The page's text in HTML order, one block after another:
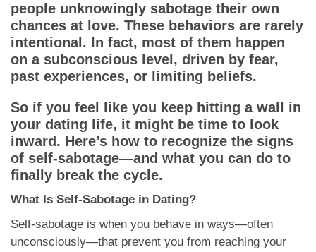
people unknowingly sabotage their own
chances at love. These behaviors are rarely
intentional. In fact, most of them happen
on a subconscious level, driven by fear,
past experiences, or limiting beliefs.
So if you feel like you keep hitting a wall in
your dating life, it might be time to look
inward. Here’s how to recognize the signs
of self-sabotage—and what you can do to
finally break the cycle.
What Is Self-Sabotage in Dating?
Self-sabotage is when you behave in ways—often
unconsciously—that prevent you from reaching your